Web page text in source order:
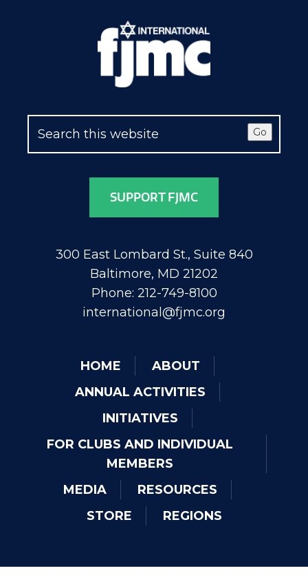
Go
SUPPORT FJMC
300 East Lombard St., Suite 840
Baltimore, MD 21202
Phone: 212-749-8100
international@fjmc.org
HOME
ABOUT
ANNUAL ACTIVITIES
INITIATIVES
FOR CLUBS AND INDIVIDUAL
MEMBERS
MEDIA
RESOURCES
STORE
REGIONS